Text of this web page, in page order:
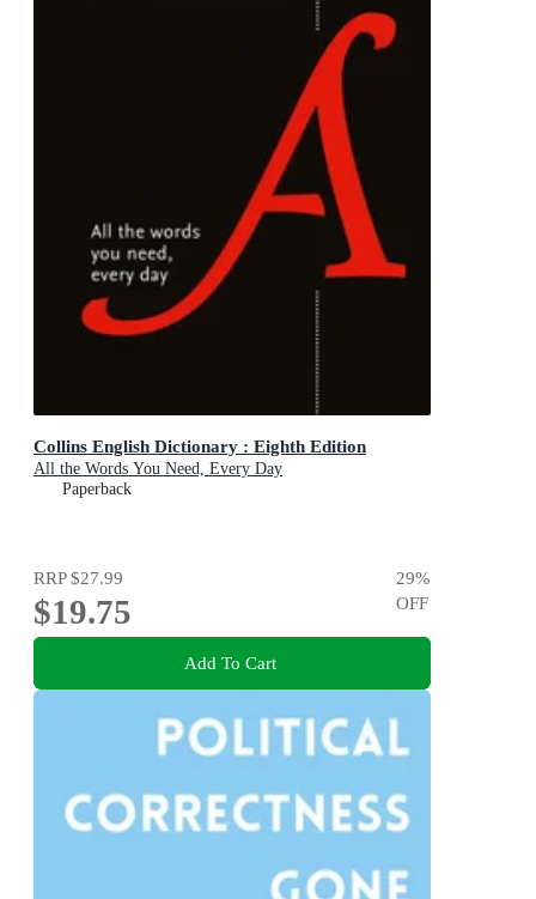
Collins English Dictionary : Eighth Edition
All the Words You Need, Every Day
Paperback
RRP$27.99
$19.75
29%
OFF
Add To Cart